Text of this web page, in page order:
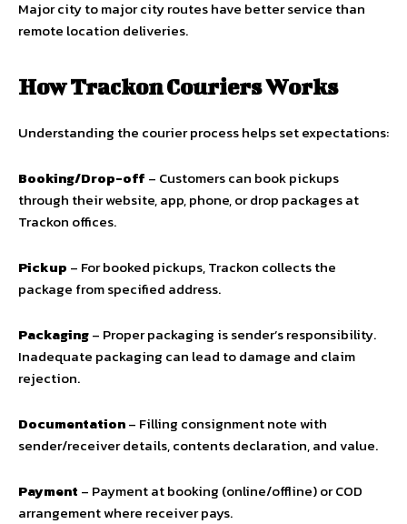
Major city to major city routes have better service than
remote location deliveries.
How Trackon Couriers Works
Understanding the courier process helps set expectations:
Booking/Drop-off – Customers can book pickups
through their website, app, phone, or drop packages at
Trackon offices.
Pickup – For booked pickups, Trackon collects the
package from specified address.
Packaging– Proper packaging is sender’s responsibility.
Inadequate packaging can lead to damage and claim
rejection.
Documentation– Filling consignment note with
sender/receiver details, contents declaration, and value.
Payment – Payment at booking (online/offline) or COD
arrangement where receiver pays.